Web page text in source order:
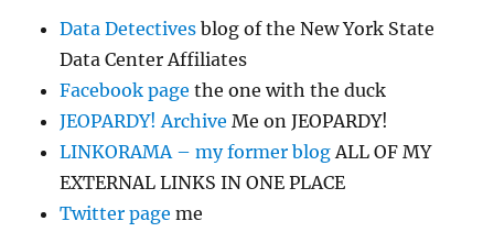
Data Detectives blog of the New York State
Data Center Affiliates
Facebook page the one with the duck
JEOPARDY! Archive Me on JEOPARDY!
LINKORAMA – my former blogALL OF MY
EXTERNAL LINKS IN ONE PLACE
Twitter page me